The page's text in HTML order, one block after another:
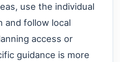
use the individual
and follow local
access or
guidance is more